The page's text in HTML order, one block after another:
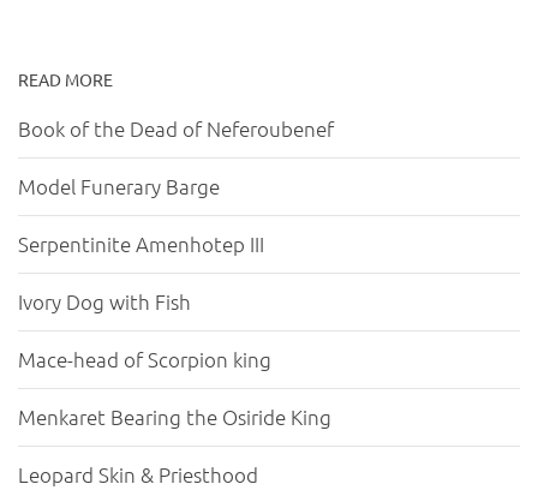
READ MORE
Book of the Dead of Neferoubenef
Model Funerary Barge
Serpentinite Amenhotep III
Ivory Dog with Fish
Mace-head of Scorpion king
Menkaret Bearing the Osiride King
Leopard Skin & Priesthood